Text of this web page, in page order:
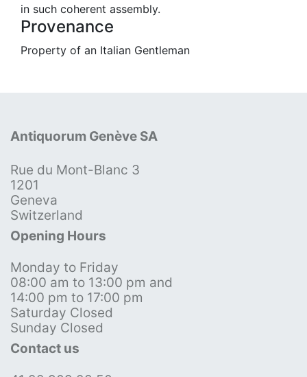
in such coherent assembly.
Provenance
Property of an Italian Gentleman
Antiquorum Genève SA
Rue du Mont-Blanc 3
1201
Geneva
Switzerland
Opening Hours
Monday to Friday
08:00 am to 13:00 pm and
14:00 pm to 17:00 pm
Saturday Closed
Sunday Closed
Contact us